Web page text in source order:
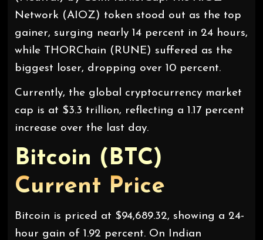
Network (AIOZ) token stood out as the top
gainer, surging nearly 14 percent in 24 hours,
while THORChain (RUNE) suffered as the
biggest loser, dropping over 10 percent.
Currently, the global cryptocurrency market
cap is at $3.3 trillion, reflecting a 1.17 percent
increase over the last day.
Bitcoin (BTC)
Current Price
Bitcoin is priced at $94,689.32, showing a 24-
hour gain of 1.92 percent. On Indian